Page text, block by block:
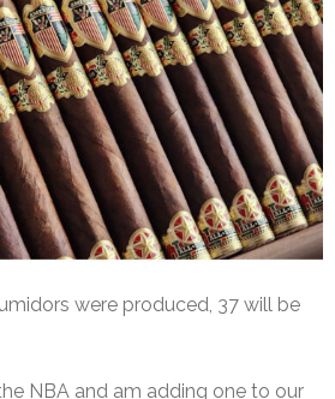
were produced, 37 will be
NBA and am adding one to our